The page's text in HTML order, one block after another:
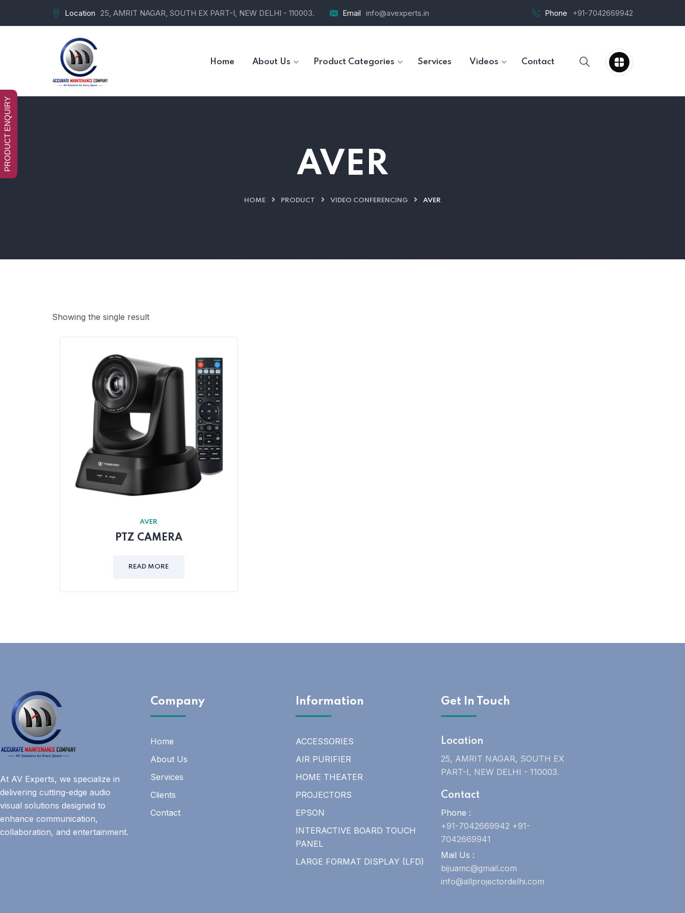
Location 25, AMRIT NAGAR, SOUTH EX PART-I, NEW DELHI - 110003. Email info@avexperts.in Phone +91-7042669942
Home About Us Product Categories Services Videos Contact
AVER
HOME PRODUCT VIDEO CONFERENCING AVER
Showing the single result
AVER
PTZ CAMERA
READ MORE
At AV Experts, we specialize in
delivering cutting-edge audio
visual solutions designed to
enhance communication,
collaboration, and entertainment.
Company
Home
About Us
Services
Clients
Contact
Information
ACCESSORIES
AIR PURIFIER
HOME THEATER
PROJECTORS
EPSON
INTERACTIVE BOARD TOUCH
PANEL
LARGE FORMAT DISPLAY (LFD)
Get In Touch
Location
25, AMRIT NAGAR, SOUTH EX
PART-I, NEW DELHI - 110003.
Contact
Phone :
+91-7042669942 +91-
7042669941
Mail Us :
bijuamc@gmail.com
info@allprojectordelhi.com
PRODUCT ENQUIRY